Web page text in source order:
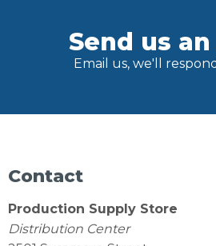
Send us
Email us, we'll
Contact
Production Supply Store
Distribution Center